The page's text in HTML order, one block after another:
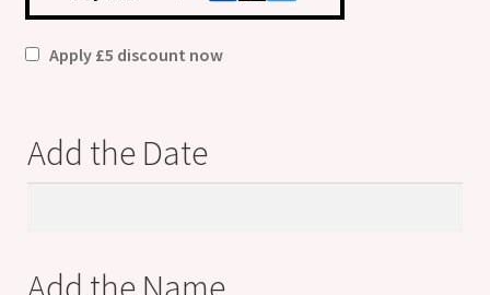
Apply £5 discount now
Add the Date